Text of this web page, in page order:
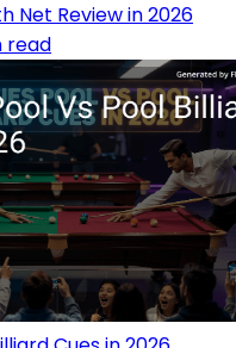
Net Review in 2026
read